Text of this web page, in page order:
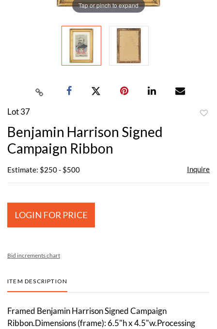
Tap or pinch to expand
Lot 37
Benjamin Harrison Signed
Campaign Ribbon
Estimate: $250 - $500 Inquire
LOGIN FOR PRICE
Bid increments chart
ITEM DESCRIPTION
Framed Benjamin Harrison Signed Campaign
Ribbon.Dimensions (frame): 6.5"h x 4.5"w.Processing